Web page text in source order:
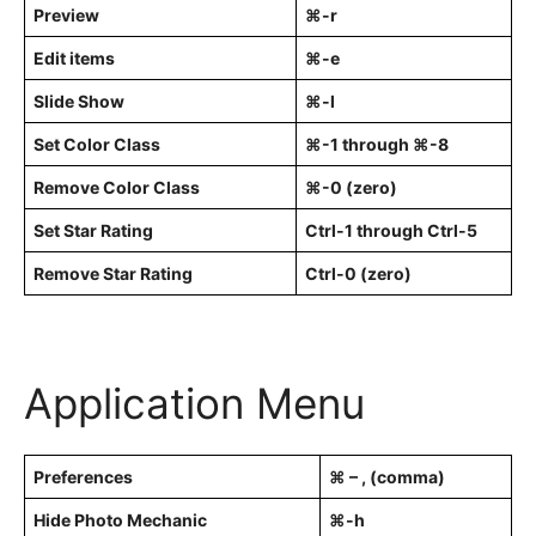
Preview ⌘-r
Edit items ⌘-e
Slide Show ⌘-l
Set Color Class ⌘-1 through ⌘-8
Remove Color Class ⌘-0 (zero)
Set Star Rating Ctrl-1 through Ctrl-5
Remove Star Rating Ctrl-0 (zero)
Application Menu
Preferences ⌘ – , (comma)
Hide Photo Mechanic ⌘-h